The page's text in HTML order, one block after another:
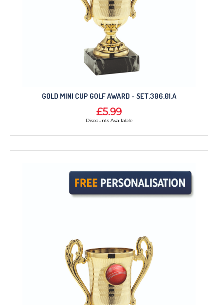
GOLD MINI CUP GOLF AWARD - SET.306.01.A
£5.99
Discounts Available